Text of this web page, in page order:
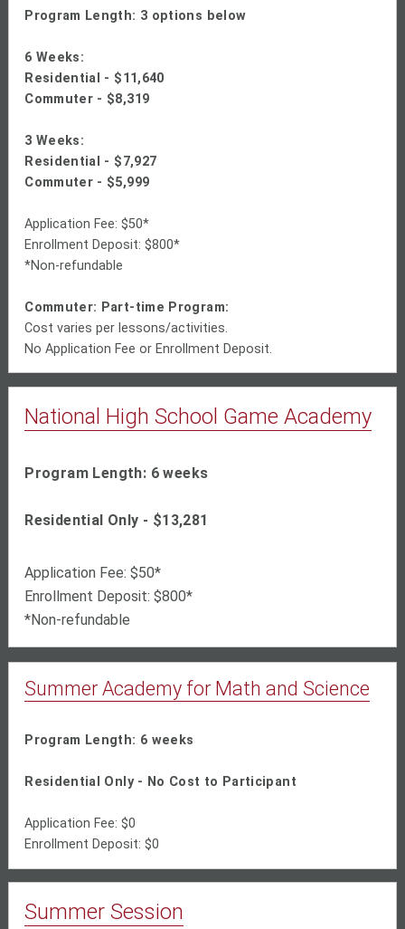
Program Length: 3 options below
6 Weeks:
Residential - $11,640
Commuter - $8,319
3 Weeks:
Residential - $7,927
Commuter - $5,999
Application Fee: $50*
Enrollment Deposit: $800*
*Non-refundable
Commuter: Part-time Program:
Cost varies per lessons/activities.
No Application Fee or Enrollment Deposit.
National High School Game Academy
Program Length: 6 weeks
Residential Only - $13,281
Application Fee: $50*
Enrollment Deposit: $800*
*Non-refundable
Summer Academy for Math and Science
Program Length: 6 weeks
Residential Only - No Cost to Participant
Application Fee: $0
Enrollment Deposit: $0
Summer Session